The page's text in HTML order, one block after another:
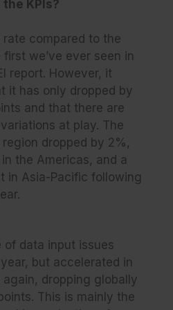
the KPIs?
rate compared to the
we’ve ever seen in
report. However, it
it has only dropped by
and that there are
at play. The
dropped by 2%,
the Americas, and a
in Asia-Pacific following
of data input issues
but accelerated in
dropping globally
This is mainly the